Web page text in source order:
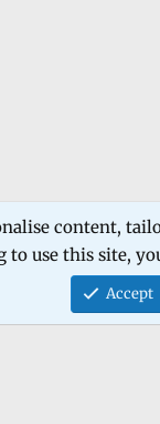
Community platform by
content,
to use this site,
Accept